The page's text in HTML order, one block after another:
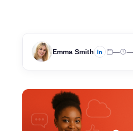
Emma Smith — —